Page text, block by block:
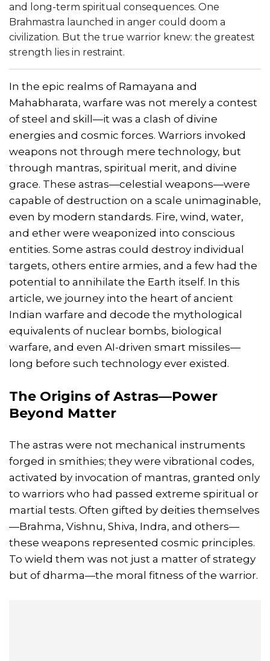
and long-term spiritual consequences. One
Brahmastra launched in anger could doom a
civilization. But the true warrior knew: the greatest
strength lies in restraint.
In the epic realms of Ramayana and
Mahabharata, warfare was not merely a contest
of steel and skill—it was a clash of divine
energies and cosmic forces. Warriors invoked
weapons not through mere technology, but
through mantras, spiritual merit, and divine
grace. These astras—celestial weapons—were
capable of destruction on a scale unimaginable,
even by modern standards. Fire, wind, water,
and ether were weaponized into conscious
entities. Some astras could destroy individual
targets, others entire armies, and a few had the
potential to annihilate the Earth itself. In this
article, we journey into the heart of ancient
Indian warfare and decode the mythological
equivalents of nuclear bombs, biological
warfare, and even AI-driven smart missiles—
long before such technology ever existed.
The Origins of Astras—Power
Beyond Matter
The astras were not mechanical instruments
forged in smithies; they were vibrational codes,
activated by invocation of mantras, granted only
to warriors who had passed extreme spiritual or
martial tests. Often gifted by deities themselves
—Brahma, Vishnu, Shiva, Indra, and others—
these weapons represented cosmic principles.
To wield them was not just a matter of strategy
but of dharma—the moral fitness of the warrior.